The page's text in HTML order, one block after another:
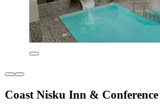
Coast Nisku Inn &